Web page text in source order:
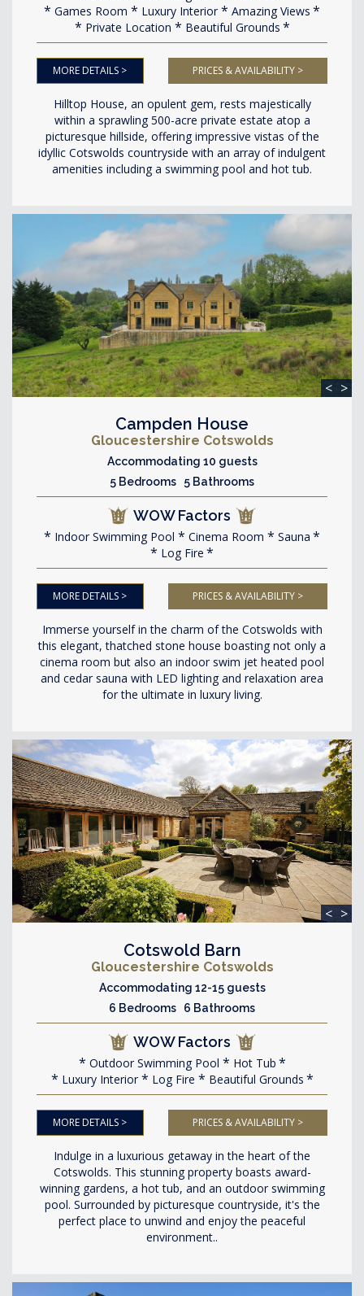
Games Room
Luxury Interior
Amazing Views
Private Location
Beautiful Grounds
MORE DETAILS > PRICES & AVAILABILITY >
Hilltop House, an opulent gem, rests majestically
within a sprawling 500-acre private estate atop a
picturesque hillside, offering impressive vistas of the
idyllic Cotswolds countryside with an array of indulgent
amenities including a swimming pool and hot tub.
< >
Campden House
Gloucestershire Cotswolds
Accommodating 10 guests
5 Bedrooms 5 Bathrooms
WOW Factors
Indoor Swimming Pool Cinema Room
Sauna
Log Fire
MORE DETAILS > PRICES & AVAILABILITY >
Immerse yourself in the charm of the Cotswolds with
this elegant, thatched stone house boasting not only a
cinema room but also an indoor swim jet heated pool
and cedar sauna with LED lighting and relaxation area
for the ultimate in luxury living.
< >
Cotswold Barn
Gloucestershire Cotswolds
Accommodating 12-15 guests
6 Bedrooms 6 Bathrooms
WOW Factors
Outdoor Swimming Pool
Hot Tub
Luxury Interior
Log Fire Beautiful Grounds
MORE DETAILS > PRICES & AVAILABILITY >
Indulge in a luxurious getaway in the heart of the
Cotswolds. This stunning property boasts award-
winning gardens, a hot tub, and an outdoor swimming
pool. Surrounded by picturesque countryside, it's the
perfect place to unwind and enjoy the peaceful
environment..